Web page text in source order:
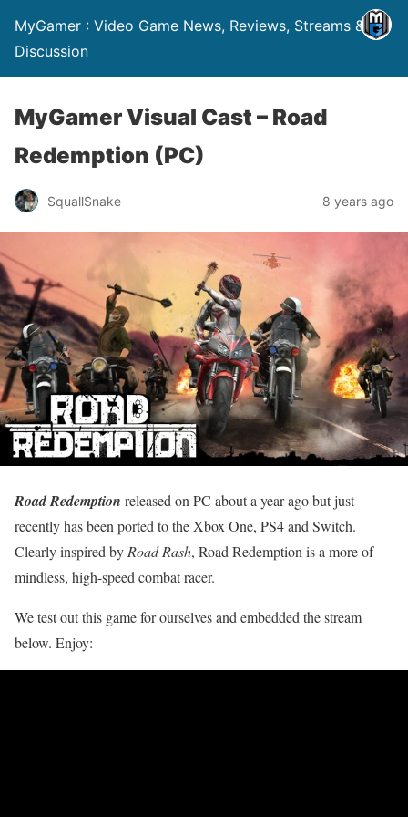
MyGamer : Video Game News, Reviews, Streams &
Discussion
MyGamer Visual Cast – Road
Redemption (PC)
SquallSnake 8 years ago
Road Redemption released on PC about a year ago but just
recently has been ported to the Xbox One, PS4 and Switch.
Clearly inspired by Road Rash, Road Redemption is a more of
mindless, high-speed combat racer.
We test out this game for ourselves and embedded the stream
below. Enjoy: